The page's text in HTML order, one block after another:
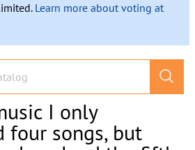
Learn more about voting at
I only
four songs, but